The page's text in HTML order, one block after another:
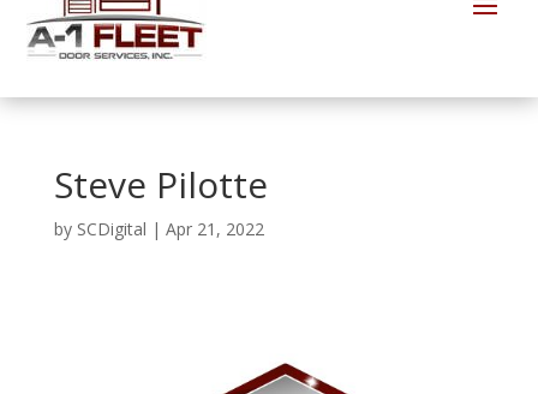
Steve Pilotte
by SCDigital | Apr 21, 2022